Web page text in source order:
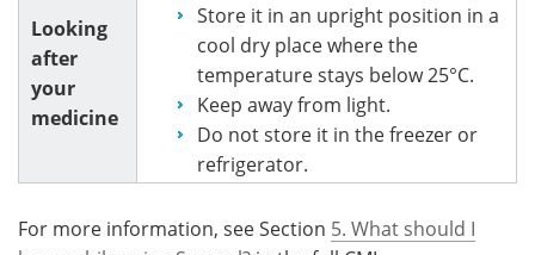
Looking
after
your
medicine
Store it in an upright position in a
cool dry place where the
temperature stays below 25°C.
Keep away from light.
Do not store it in the freezer or
refrigerator.
For more information, see Section 5. What should I